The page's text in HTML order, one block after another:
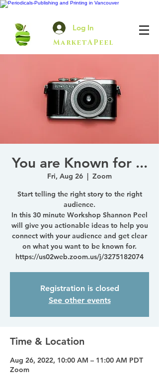
Log In
MarketAPeel
You are Known for ...
Fri, Aug 26
  |
Zoom
Start telling the right story to the right
audience.
In this 30 minute Workshop Shannon Peel
will give you actionable ideas to help you
connect with your audience and get clear
on what you want to be known for.
https://us02web.zoom.us/j/3275182074
Registration is closed
See other events
Time & Location
Aug 26, 2022, 10:00 AM – 11:00 AM PDT
Zoom